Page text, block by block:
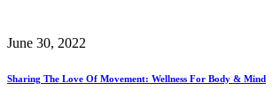
June 30, 2022
Sharing The Love Of Movement: Wellness For Body & Mind